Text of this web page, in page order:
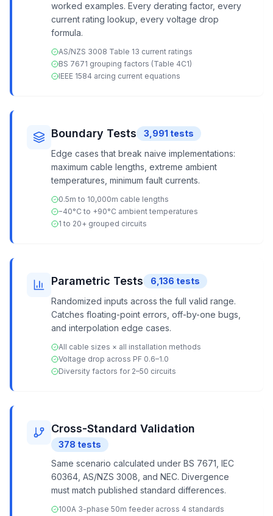
worked examples. Every derating factor, every
current rating lookup, every voltage drop
formula.
AS/NZS 3008 Table 13 current ratings
BS 7671 grouping factors (Table 4C1)
IEEE 1584 arcing current equations
Boundary Tests 3,991 tests
Edge cases that break naive implementations:
maximum cable lengths, extreme ambient
temperatures, minimum fault currents.
0.5m to 10,000m cable lengths
−40°C to +90°C ambient temperatures
1 to 20+ grouped circuits
Parametric Tests 6,136 tests
Randomized inputs across the full valid range.
Catches floating-point errors, off-by-one bugs,
and interpolation edge cases.
All cable sizes × all installation methods
Voltage drop across PF 0.6–1.0
Diversity factors for 2–50 circuits
Cross-Standard Validation
378 tests
Same scenario calculated under BS 7671, IEC
60364, AS/NZS 3008, and NEC. Divergence
must match published standard differences.
100A 3-phase 50m feeder across 4 standards